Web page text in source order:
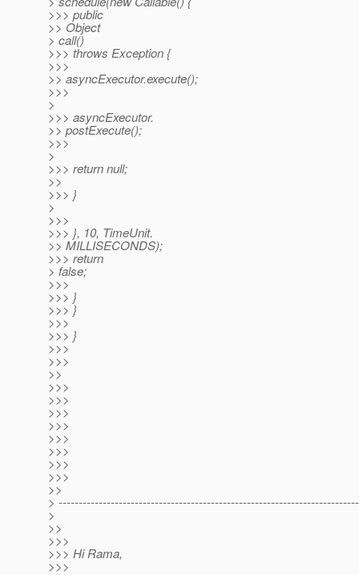
>>> public
>> Object
> call()
>>> throws Exception {
>>>
>> asyncExecutor.execute();
>>>
>
>>> asyncExecutor.
>> postExecute();
>>>
>
>>> return null;
>>
>>> }
>
>>>
>>> }, 10, TimeUnit.
>> MILLISECONDS);
>>> return
> false;
>>>
>>> }
>>> }
>>>
>>> }
>>>
>>>
>>
>>>
>>>
>>>
>>>
>>>
>>>
>>>
>>>
>>
>
>
>>
>>>
>>> Hi Rama,
>>>